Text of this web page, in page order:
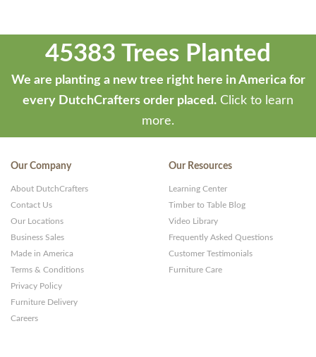
45383 Trees Planted
We are planting a new tree right here in America for
every DutchCrafters order placed. Click to learn
more.
Our Company
About DutchCrafters
Contact Us
Our Locations
Business Sales
Made in America
Terms & Conditions
Privacy Policy
Furniture Delivery
Careers
Our Resources
Learning Center
Timber to Table Blog
Video Library
Frequently Asked Questions
Customer Testimonials
Furniture Care